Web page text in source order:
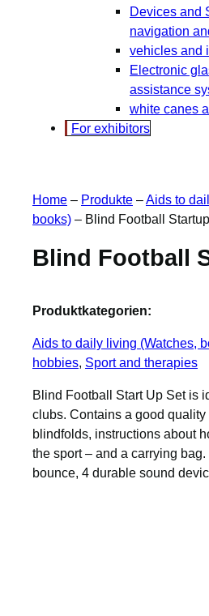
Devices and
navigation
vehicles and
Electronic
assistance
white canes
For exhibitors
Home – Produkte –Aids to
books) – Blind Football
Blind Football
Produktkategorien:
Aids to daily living (Watches,
hobbies, Sport and therapies
Blind Football Start Up Set is
clubs. Contains a good
blindfolds, instructions about
the sport – and a carrying
bounce, 4 durable sound